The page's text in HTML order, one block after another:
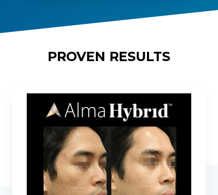
PROVEN RESULTS